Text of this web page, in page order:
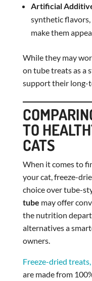
Artificial
synthetic
make them
While they may
on tube treats as a
support their long-
TO
CATS
When it comes to
your cat, freeze-
choice over tube-
tube may offer
the nutrition
alternatives a
owners.
Freeze-dried
are made from